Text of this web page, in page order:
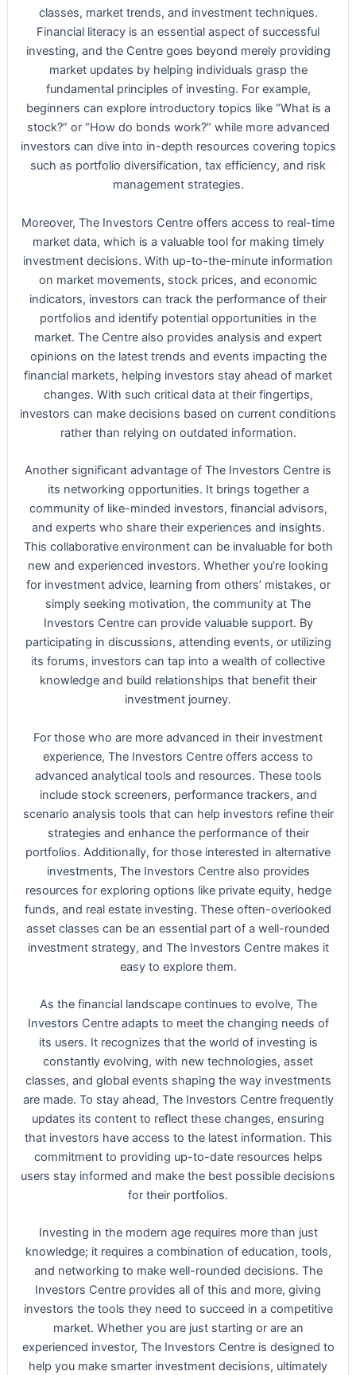
classes, market trends, and investment techniques.
Financial literacy is an essential aspect of successful
investing, and the Centre goes beyond merely providing
market updates by helping individuals grasp the
fundamental principles of investing. For example,
beginners can explore introductory topics like “What is a
stock?” or “How do bonds work?” while more advanced
investors can dive into in-depth resources covering topics
such as portfolio diversification, tax efficiency, and risk
management strategies.
Moreover, The Investors Centre offers access to real-time
market data, which is a valuable tool for making timely
investment decisions. With up-to-the-minute information
on market movements, stock prices, and economic
indicators, investors can track the performance of their
portfolios and identify potential opportunities in the
market. The Centre also provides analysis and expert
opinions on the latest trends and events impacting the
financial markets, helping investors stay ahead of market
changes. With such critical data at their fingertips,
investors can make decisions based on current conditions
rather than relying on outdated information.
Another significant advantage of The Investors Centre is
its networking opportunities. It brings together a
community of like-minded investors, financial advisors,
and experts who share their experiences and insights.
This collaborative environment can be invaluable for both
new and experienced investors. Whether you’re looking
for investment advice, learning from others’ mistakes, or
simply seeking motivation, the community at The
Investors Centre can provide valuable support. By
participating in discussions, attending events, or utilizing
its forums, investors can tap into a wealth of collective
knowledge and build relationships that benefit their
investment journey.
For those who are more advanced in their investment
experience, The Investors Centre offers access to
advanced analytical tools and resources. These tools
include stock screeners, performance trackers, and
scenario analysis tools that can help investors refine their
strategies and enhance the performance of their
portfolios. Additionally, for those interested in alternative
investments, The Investors Centre also provides
resources for exploring options like private equity, hedge
funds, and real estate investing. These often-overlooked
asset classes can be an essential part of a well-rounded
investment strategy, and The Investors Centre makes it
easy to explore them.
As the financial landscape continues to evolve, The
Investors Centre adapts to meet the changing needs of
its users. It recognizes that the world of investing is
constantly evolving, with new technologies, asset
classes, and global events shaping the way investments
are made. To stay ahead, The Investors Centre frequently
updates its content to reflect these changes, ensuring
that investors have access to the latest information. This
commitment to providing up-to-date resources helps
users stay informed and make the best possible decisions
for their portfolios.
Investing in the modern age requires more than just
knowledge; it requires a combination of education, tools,
and networking to make well-rounded decisions. The
Investors Centre provides all of this and more, giving
investors the tools they need to succeed in a competitive
market. Whether you are just starting or are an
experienced investor, The Investors Centre is designed to
help you make smarter investment decisions, ultimately